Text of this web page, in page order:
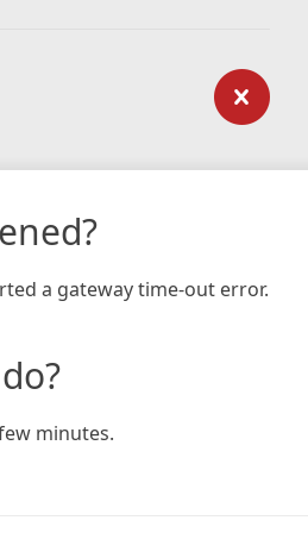
a gateway time-out error.
minutes.